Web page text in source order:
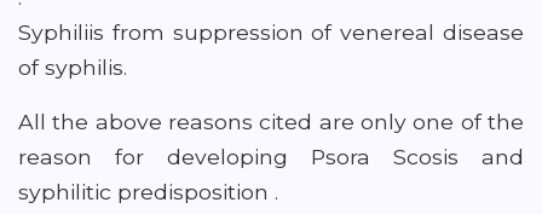
Syphiliis from suppression of venereal disease
of syphilis.
All the above reasons cited are only one of the
reason for developing Psora Scosis and
syphilitic predisposition .